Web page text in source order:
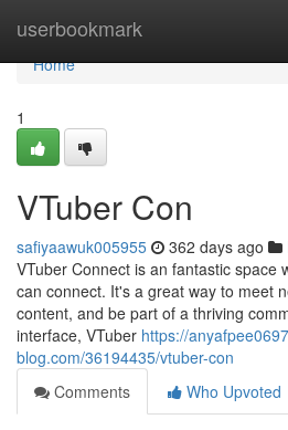
userbookmark
Home
Home
1
VTuber Con
safiyaawuk005955 362 days ago
VTuber Connect is an fantastic space
can connect. It's a great way to meet
content, and be part of a thriving
interface, VTuber https://
blog.com/36194435/vtuber-con
Comments
Who Upvoted